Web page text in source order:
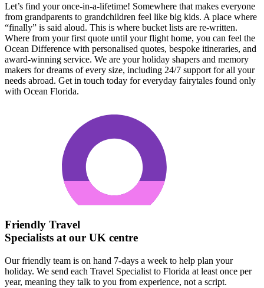
Let’s find your once-in-a-lifetime! Somewhere that makes everyone
from grandparents to grandchildren feel like big kids. A place where
“finally” is said aloud. This is where bucket lists are re-written.
Where from your first quote until your flight home, you can feel the
Ocean Difference with personalised quotes, bespoke itineraries, and
award-winning service. We are your holiday shapers and memory
makers for dreams of every size, including 24/7 support for all your
needs abroad. Get in touch today for everyday fairytales found only
with Ocean Florida.
Friendly Travel
Specialists at our UK centre
Our friendly team is on hand 7-days a week to help plan your
holiday. We send each Travel Specialist to Florida at least once per
year, meaning they talk to you from experience, not a script.